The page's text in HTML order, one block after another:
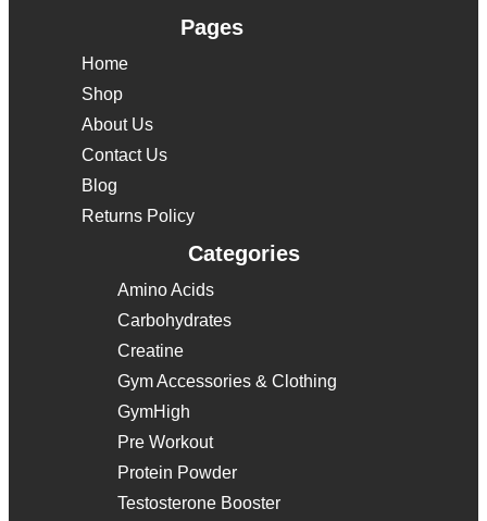
Pages
Home
Shop
About Us
Contact Us
Blog
Returns Policy
Categories
Amino Acids
Carbohydrates
Creatine
Gym Accessories & Clothing
GymHigh
Pre Workout
Protein Powder
Testosterone Booster